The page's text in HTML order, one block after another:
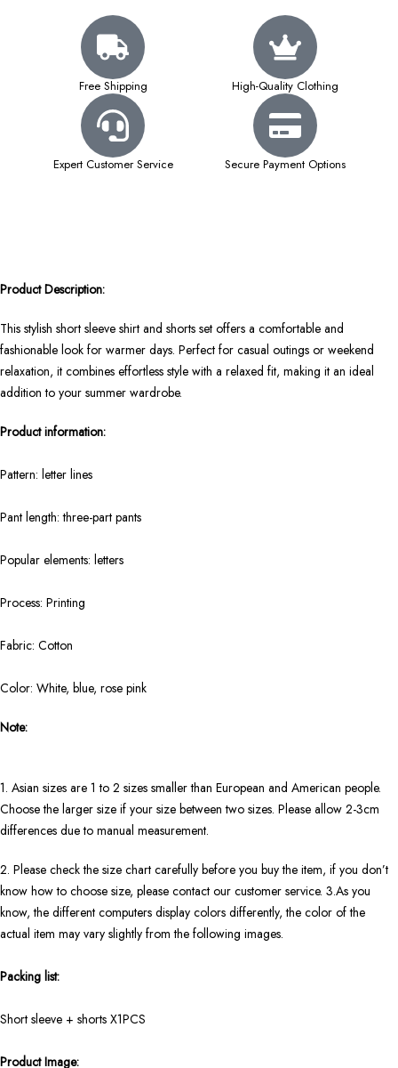
Free Shipping High-Quality Clothing
Expert Customer Service Secure Payment Options
Product Description:
This stylish short sleeve shirt and shorts set offers a comfortable and
fashionable look for warmer days. Perfect for casual outings or weekend
relaxation, it combines effortless style with a relaxed fit, making it an ideal
addition to your summer wardrobe.
Product information:
Pattern: letter lines
Pant length: three-part pants
Popular elements: letters
Process: Printing
Fabric: Cotton
Color: White, blue, rose pink
Note:
1. Asian sizes are 1 to 2 sizes smaller than European and American people.
Choose the larger size if your size between two sizes. Please allow 2-3cm
differences due to manual measurement.
2. Please check the size chart carefully before you buy the item, if you don’t
know how to choose size, please contact our customer service. 3.As you
know, the different computers display colors differently, the color of the
actual item may vary slightly from the following images.
Packing list:
Short sleeve + shorts X1PCS
Product Image: